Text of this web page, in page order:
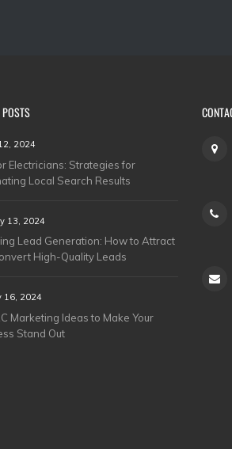
2024
Electricians: Strategies for
Local Search Results
13, 2024
Lead Generation: How to Attract
High-Quality Leads
16, 2024
Marketing Ideas to Make Your
Stand Out